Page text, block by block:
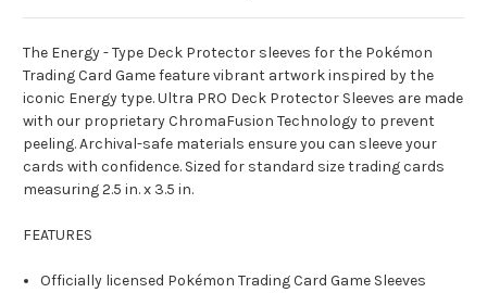
The Energy - Type Deck Protector sleeves for the Pokémon
Trading Card Game feature vibrant artwork inspired by the
iconic Energy type. Ultra PRO Deck Protector Sleeves are made
with our proprietary ChromaFusion Technology to prevent
peeling. Archival-safe materials ensure you can sleeve your
cards with confidence. Sized for standard size trading cards
measuring 2.5 in. x 3.5 in.
FEATURES
Officially licensed Pokémon Trading Card Game Sleeves